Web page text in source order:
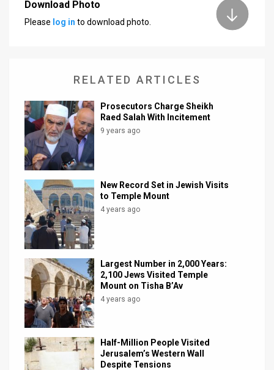
Support
Facebook
Twitter
Download Photo
Please log in to download photo.
RELATED ARTICLES
Prosecutors Charge Sheikh
Raed Salah With Incitement
9 years ago
New Record Set in Jewish Visits
to Temple Mount
4 years ago
Largest Number in 2,000 Years:
2,100 Jews Visited Temple
Mount on Tisha B’Av
4 years ago
Half-Million People Visited
Jerusalem’s Western Wall
Despite Tensions